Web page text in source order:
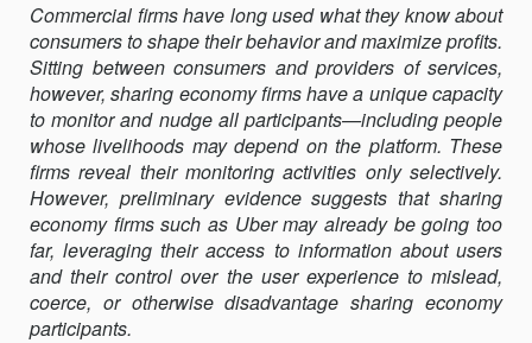
Commercial firms have long used what they know about
consumers to shape their behavior and maximize profits.
Sitting between consumers and providers of services,
however, sharing economy firms have a unique capacity
to monitor and nudge all participants—including people
whose livelihoods may depend on the platform. These
firms reveal their monitoring activities only selectively.
However, preliminary evidence suggests that sharing
economy firms such as Uber may already be going too
far, leveraging their access to information about users
and their control over the user experience to mislead,
coerce, or otherwise disadvantage sharing economy
participants.